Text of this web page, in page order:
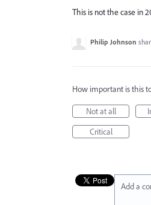
This is not the case in
Philip Johnson
How important is this
Not at all
Critical
Add a